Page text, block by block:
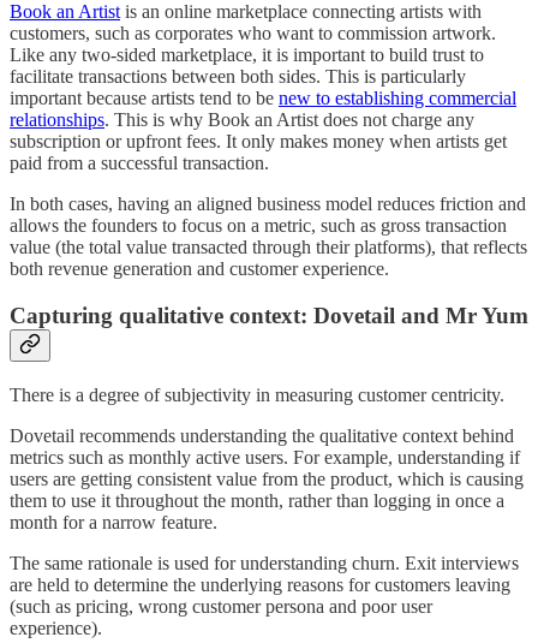
Book an Artist is an online marketplace connecting artists with
customers, such as corporates who want to commission artwork.
Like any two-sided marketplace, it is important to build trust to
facilitate transactions between both sides. This is particularly
important because artists tend to be new to establishing commercial
relationships. This is why Book an Artist does not charge any
subscription or upfront fees. It only makes money when artists get
paid from a successful transaction.
In both cases, having an aligned business model reduces friction and
allows the founders to focus on a metric, such as gross transaction
value (the total value transacted through their platforms), that reflects
both revenue generation and customer experience.
Capturing qualitative context: Dovetail and Mr Yum
There is a degree of subjectivity in measuring customer centricity.
Dovetail recommends understanding the qualitative context behind
metrics such as monthly active users. For example, understanding if
users are getting consistent value from the product, which is causing
them to use it throughout the month, rather than logging in once a
month for a narrow feature.
The same rationale is used for understanding churn. Exit interviews
are held to determine the underlying reasons for customers leaving
(such as pricing, wrong customer persona and poor user
experience).